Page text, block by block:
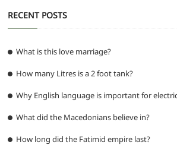
RECENT POSTS
What is this love marriage?
How many Litres is a 2 foot tank?
Why English language is important for
What did the Macedonians believe in?
How long did the Fatimid empire last?